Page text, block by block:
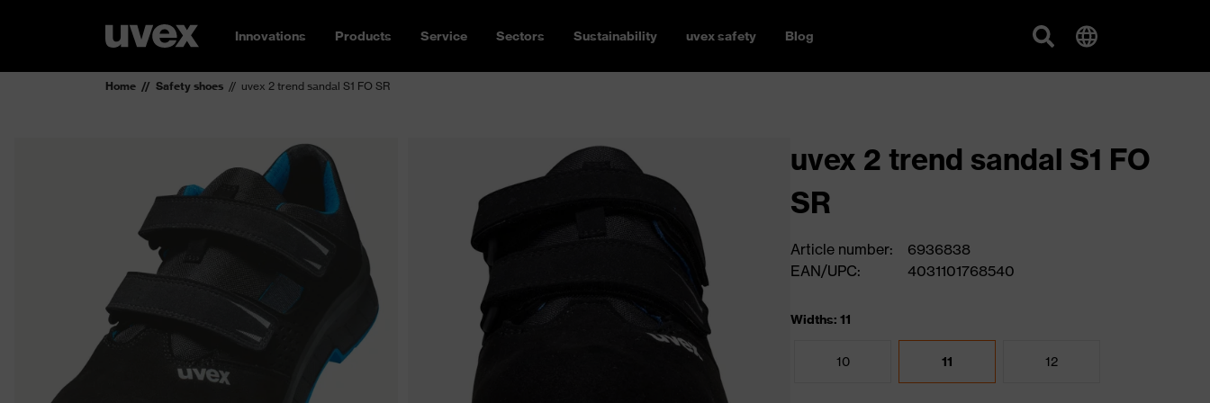
Innovations Products Service Sectors Sustainability uvex safety Blog
Home Safety shoes uvex 2 trend sandal S1 FO SR
uvex 2 trend sandal S1 FO
SR
Article number:
6936838
EAN/UPC:
4031101768540
Widths: 11
10 11 12